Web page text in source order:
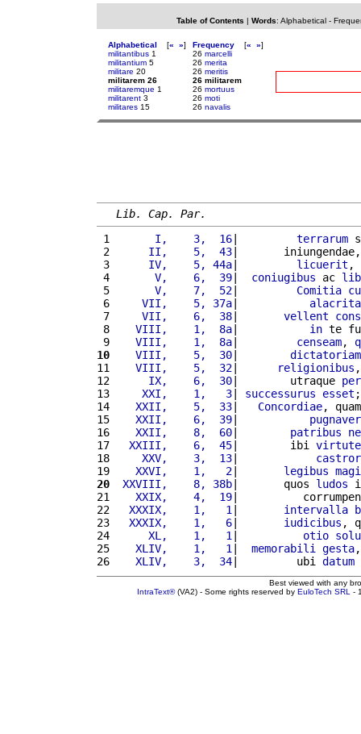
Table of Contents | Words: Alphabetical-
Alphabetical [« »]
militantibus 1
militantium 5
militare 20
militarem 26
militaremque 1
militarent 3
militares 15
Frequency [« »]
26 marcelli
26 merita
26 meritis
26 militarem
26 mortuus
26 moti
26 navalis
Lib. Cap. Par.
1
      I,    3,  16
| terrarum
2
     II,    5,  43
|
3
     IV,    5, 44a
| licuerit ,
4
      V,    6,  39
| coniugibus ac
5
      V,    7,  52
| Comitia
6
    VII,    5, 37a
|
7
    VII,    6,  38
| vellent
8
   VIII,    1,  8a
| in te
9
   VIII,    1,  8a
| censeam,
10
   VIII,    5,  30
| dictatoriam
11
   VIII,    5,  32
| religionibus
12
     IX,    6,  30
|        utraque
13
    XXI,    1,   3
| successurus esset
14
   XXII,    5,  33
| Concordiae,
15
   XXII,    6,  39
|
16
   XXII,    8,  60
| patribus
17
  XXIII,    6,  45
|        ibi
18
    XXV,    3,  13
|
19
   XXVI,    1,   2
| legibus
20
XXVIII,    8, 38b|       quos ludos
21
   XXIX,    4,  19
|
22
  XXXIX,    1,   1
| intervalla
23
  XXXIX,    1,   6
| iudicibus ,
24
     XL,    1,   1
| otio
25
   XLIV,    1,   1
| memorabili gesta
26
   XLIV,    3,  34
|         ubi datum
Best viewed with any
IntraText®(VA2) - Some rights reserved by EuloTech SRL -